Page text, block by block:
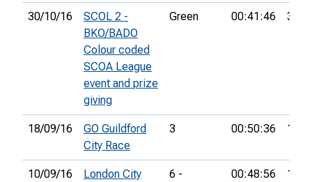
30/10/16
SCOL 2 -
BKO/BADO
Colour coded
SCOA League
event and prize
giving
Green 00:41:46 32nd
18/09/16
GO Guildford
City Race
3 00:50:36 12th
10/09/16
London City
6 -
00:48:56 18th